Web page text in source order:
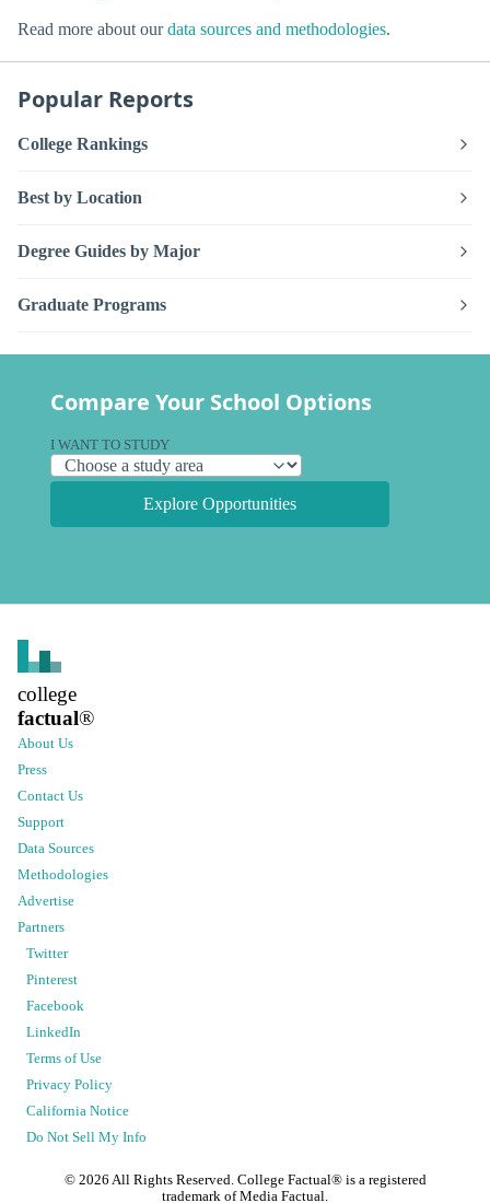
Read more about ourdata sources and methodologies.
Popular Reports
College Rankings
Best by Location
Degree Guides by Major
Graduate Programs
Compare Your School Options
I WANT TO STUDY
Explore Opportunities
college
factual®
About Us
Press
Contact Us
Support
Data Sources
Methodologies
Advertise
Partners
Twitter
Pinterest
Facebook
LinkedIn
Terms of Use
Privacy Policy
California Notice
Do Not Sell My Info
© 2026 All Rights Reserved. College Factual® is a registered
trademark of Media Factual.